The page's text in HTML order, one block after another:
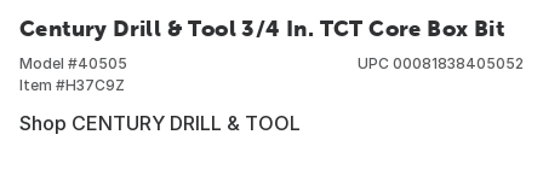
Century Drill & Tool 3/4 In. TCT Core Box Bit
Model #40505
Item #H37C9Z
UPC 00081838405052
Shop CENTURY DRILL & TOOL